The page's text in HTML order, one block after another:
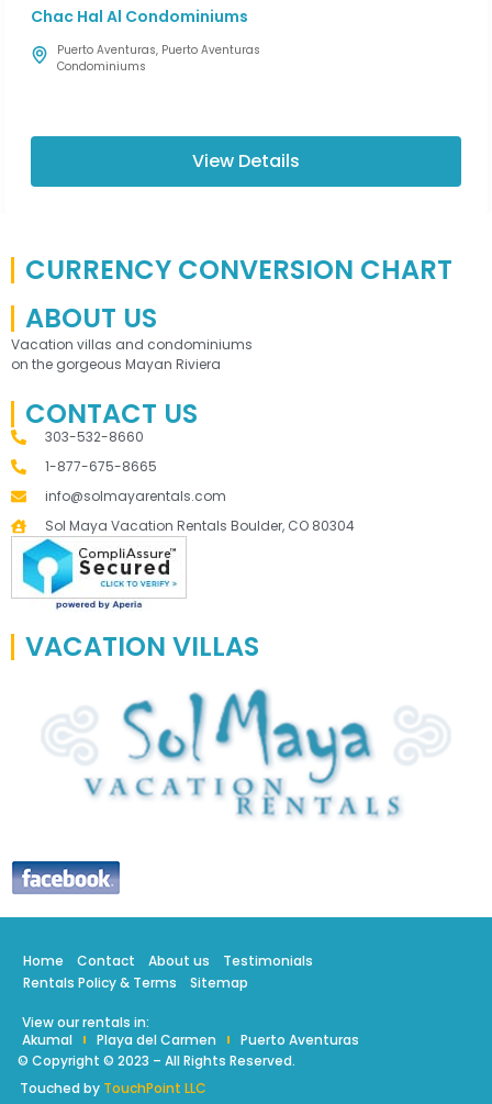
Chac Hal Al Condominiums
Puerto Aventuras, Puerto Aventuras
Condominiums
View Details
CURRENCY CONVERSION CHART
ABOUT US
Vacation villas and condominiums
on the gorgeous Mayan Riviera
CONTACT US
303-532-8660
1-877-675-8665
info@solmayarentals.com
Sol Maya Vacation Rentals Boulder, CO 80304
VACATION VILLAS
Home Contact About us
Testimonials
Rentals Policy & Terms
Sitemap
View our rentals in:
Akumal
Playa del Carmen
Puerto Aventuras
© Copyright © 2023 – All Rights Reserved.
Touched by TouchPoint LLC